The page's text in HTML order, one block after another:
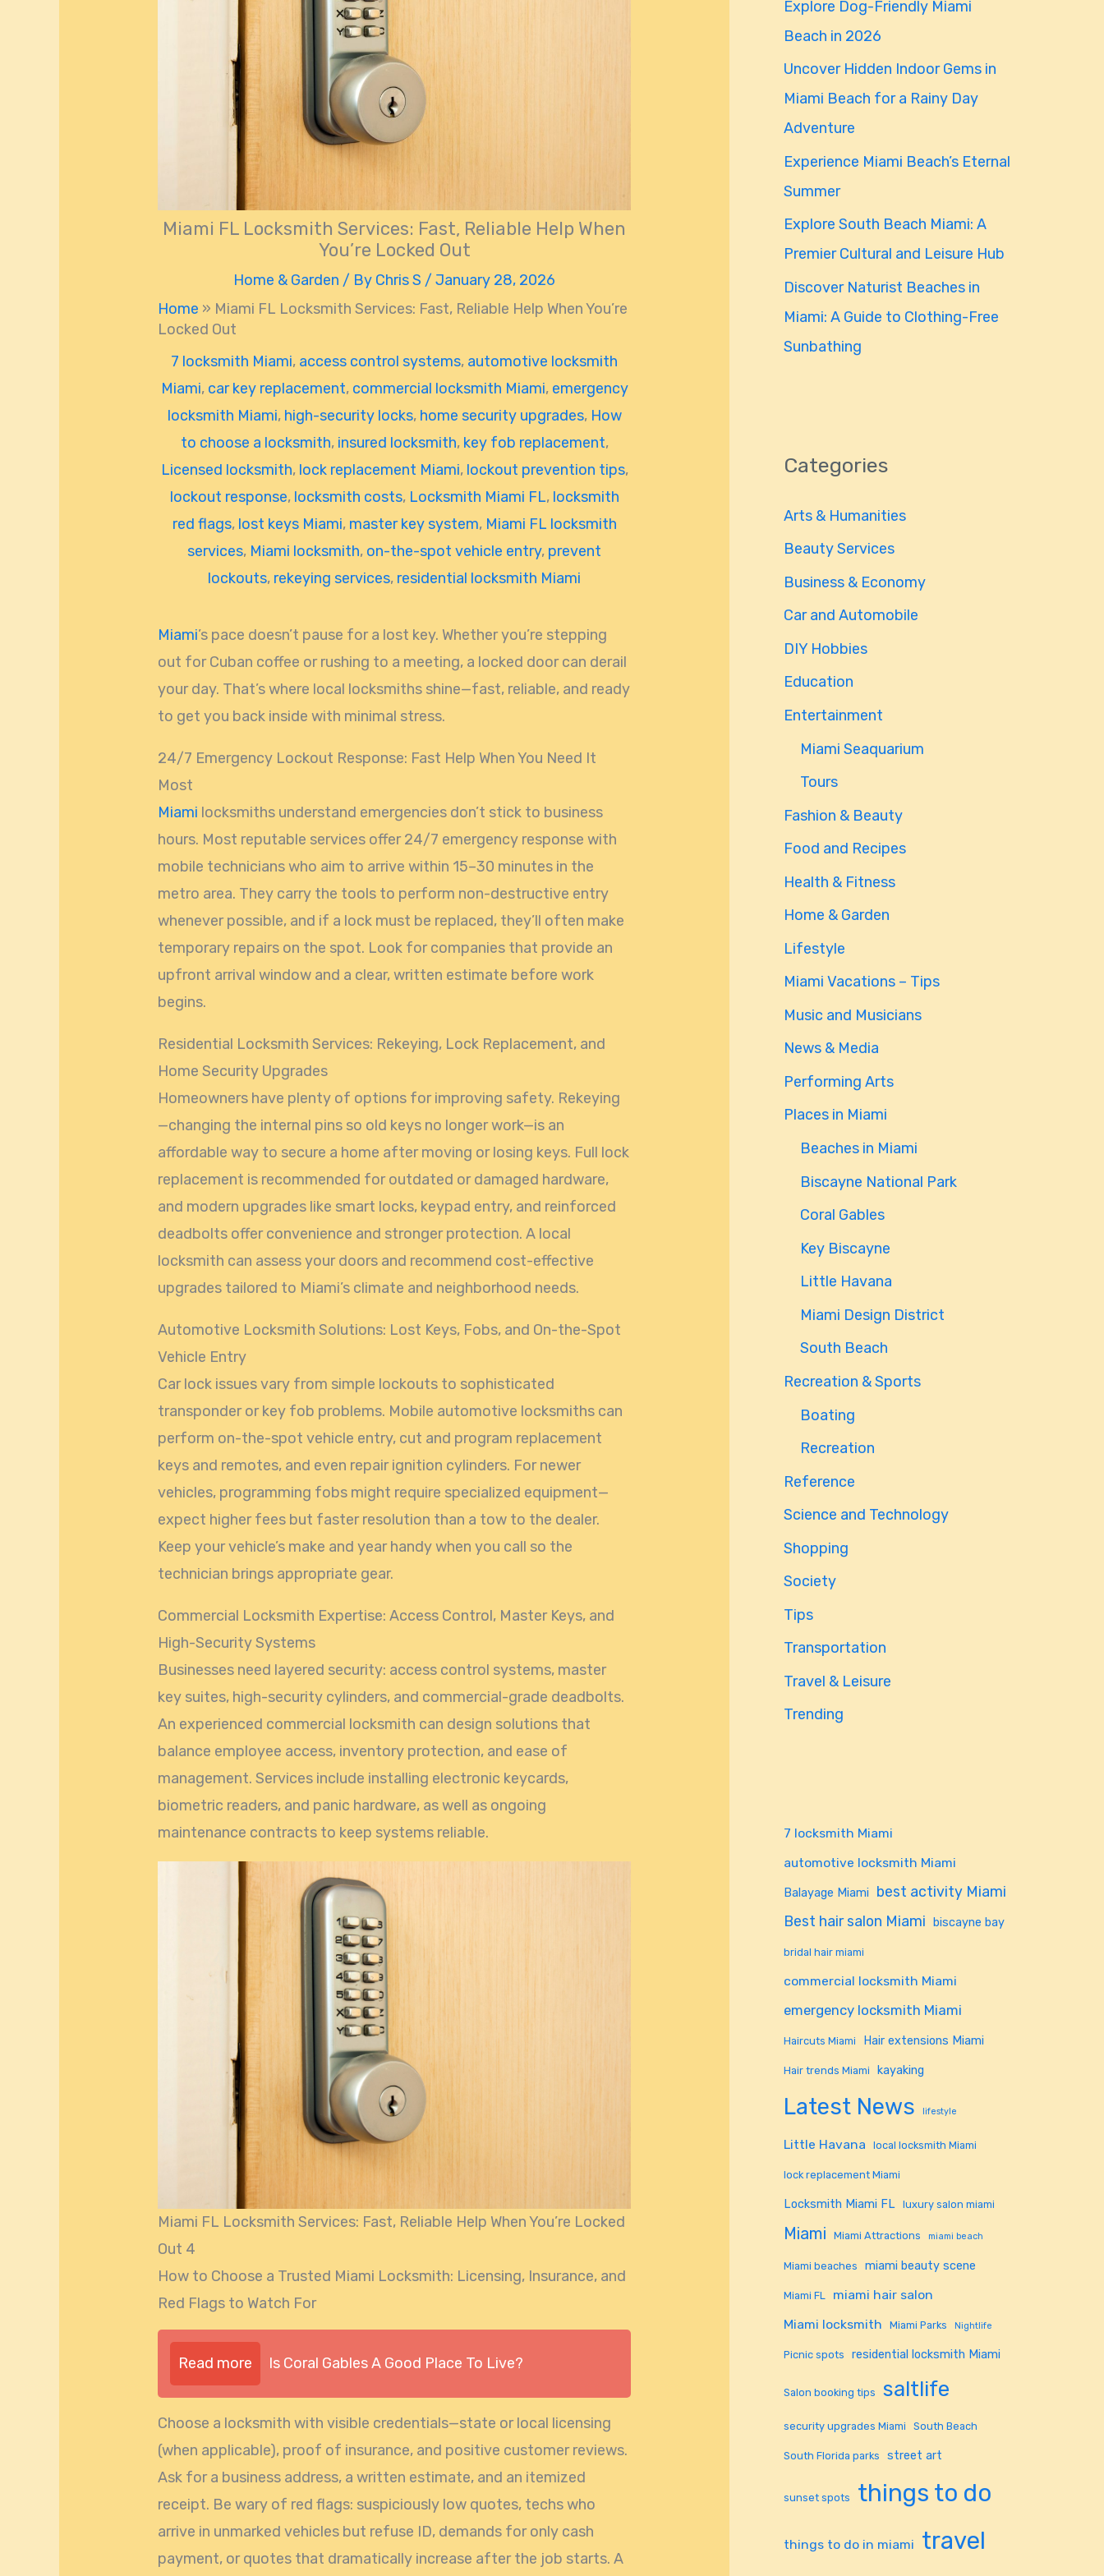
Miami FL Locksmith Services: Fast, Reliable Help When
You’re Locked Out
Home & Garden / By Chris S / January 28, 2026
Home » Miami FL Locksmith Services: Fast, Reliable Help When You’re
Locked Out
7 locksmith Miami, access control systems, automotive locksmith
Miami, car key replacement, commercial locksmith Miami, emergency
locksmith Miami, high-security locks, home security upgrades, How
to choose a locksmith, insured locksmith, key fob replacement,
Licensed locksmith, lock replacement Miami, lockout prevention tips,
lockout response, locksmith costs, Locksmith Miami FL, locksmith
red flags, lost keys Miami, master key system, Miami FL locksmith
services, Miami locksmith, on-the-spot vehicle entry, prevent
lockouts, rekeying services, residential locksmith Miami
Miami’s pace doesn’t pause for a lost key. Whether you’re stepping
out for Cuban coffee or rushing to a meeting, a locked door can derail
your day. That’s where local locksmiths shine—fast, reliable, and ready
to get you back inside with minimal stress.
24/7 Emergency Lockout Response: Fast Help When You Need It
Most
Miami locksmiths understand emergencies don’t stick to business
hours. Most reputable services offer 24/7 emergency response with
mobile technicians who aim to arrive within 15–30 minutes in the
metro area. They carry the tools to perform non-destructive entry
whenever possible, and if a lock must be replaced, they’ll often make
temporary repairs on the spot. Look for companies that provide an
upfront arrival window and a clear, written estimate before work
begins.
Residential Locksmith Services: Rekeying, Lock Replacement, and
Home Security Upgrades
Homeowners have plenty of options for improving safety. Rekeying
—changing the internal pins so old keys no longer work—is an
affordable way to secure a home after moving or losing keys. Full lock
replacement is recommended for outdated or damaged hardware,
and modern upgrades like smart locks, keypad entry, and reinforced
deadbolts offer convenience and stronger protection. A local
locksmith can assess your doors and recommend cost-effective
upgrades tailored to Miami’s climate and neighborhood needs.
Automotive Locksmith Solutions: Lost Keys, Fobs, and On-the-Spot
Vehicle Entry
Car lock issues vary from simple lockouts to sophisticated
transponder or key fob problems. Mobile automotive locksmiths can
perform on-the-spot vehicle entry, cut and program replacement
keys and remotes, and even repair ignition cylinders. For newer
vehicles, programming fobs might require specialized equipment—
expect higher fees but faster resolution than a tow to the dealer.
Keep your vehicle’s make and year handy when you call so the
technician brings appropriate gear.
Commercial Locksmith Expertise: Access Control, Master Keys, and
High-Security Systems
Businesses need layered security: access control systems, master
key suites, high-security cylinders, and commercial-grade deadbolts.
An experienced commercial locksmith can design solutions that
balance employee access, inventory protection, and ease of
management. Services include installing electronic keycards,
biometric readers, and panic hardware, as well as ongoing
maintenance contracts to keep systems reliable.
Miami FL Locksmith Services: Fast, Reliable Help When You’re Locked
Out 4
How to Choose a Trusted Miami Locksmith: Licensing, Insurance, and
Red Flags to Watch For
Read more Is Coral Gables A Good Place To Live?
Choose a locksmith with visible credentials—state or local licensing
(when applicable), proof of insurance, and positive customer reviews.
Ask for a business address, a written estimate, and an itemized
receipt. Be wary of red flags: suspiciously low quotes, techs who
arrive in unmarked vehicles but refuse ID, demands for only cash
payment, or quotes that dramatically increase after the job starts. A
f
o
r
:
Explore Dog-Friendly Miami
Beach in 2026
Uncover Hidden Indoor Gems in
Miami Beach for a Rainy Day
Adventure
Experience Miami Beach’s Eternal
Summer
Explore South Beach Miami: A
Premier Cultural and Leisure Hub
Discover Naturist Beaches in
Miami: A Guide to Clothing-Free
Sunbathing
Categories
Arts & Humanities
Beauty Services
Business & Economy
Car and Automobile
DIY Hobbies
Education
Entertainment
Miami Seaquarium
Tours
Fashion & Beauty
Food and Recipes
Health & Fitness
Home & Garden
Lifestyle
Miami Vacations – Tips
Music and Musicians
News & Media
Performing Arts
Places in Miami
Beaches in Miami
Biscayne National Park
Coral Gables
Key Biscayne
Little Havana
Miami Design District
South Beach
Recreation & Sports
Boating
Recreation
Reference
Science and Technology
Shopping
Society
Tips
Transportation
Travel & Leisure
Trending
7 locksmith Miami
automotive locksmith Miami
Balayage Miami
best activity Miami
Best hair salon Miami biscayne bay
bridal hair miami
commercial locksmith Miami
emergency locksmith Miami
Haircuts Miami Hair extensions Miami
Hair trends Miami kayaking
Latest News lifestyle
Little Havana local locksmith Miami
lock replacement Miami
Locksmith Miami FL luxury salon miami
Miami Miami Attractions miami beach
Miami beaches miami beauty scene
Miami FL
miami hair salon
Miami locksmith
Miami Parks Nightlife
Picnic spots residential locksmith Miami
Salon booking tips saltlife
security upgrades Miami South Beach
South Florida parks street art
sunset spots things to do
things to do in miami travel